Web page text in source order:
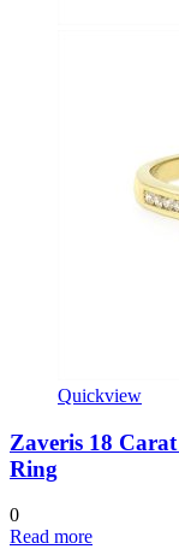
Quickview
Zaveris 18
Ring
0
Read more